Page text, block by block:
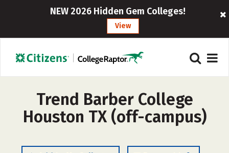
NEW 2026 Hidden Gem Colleges!
View
Trend Barber College
Houston TX (off-campus)